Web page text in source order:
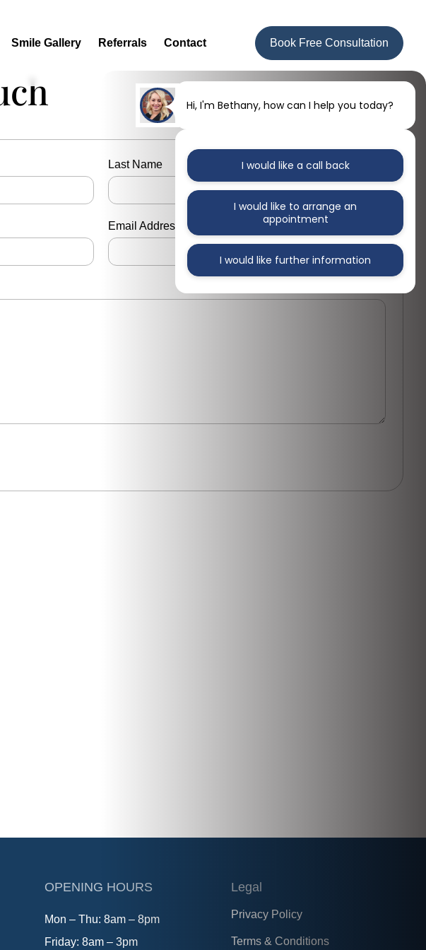
Smile Gallery Referrals Contact Book Free Consultation
Last Name
Email Address
OPENING HOURS
Mon – Thu: 8am – 8pm
Friday: 8am – 3pm
Legal
Privacy Policy
Terms & Conditions
Hi, I'm Bethany, how can I help you today?
I would like a call back
I would like to arrange an
appointment
I would like further information